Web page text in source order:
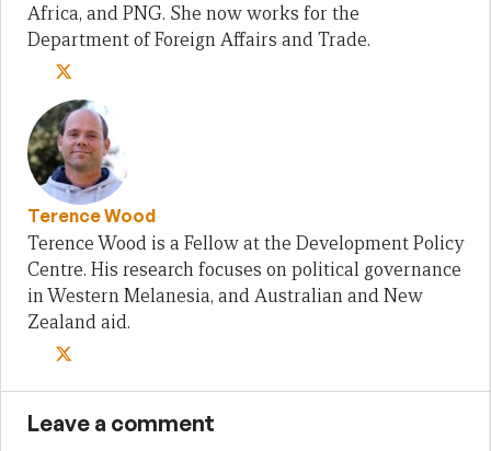
Africa, and PNG. She now works for the
Department of Foreign Affairs and Trade.
Terence Wood
Terence Wood is a Fellow at the Development Policy
Centre. His research focuses on political governance
in Western Melanesia, and Australian and New
Zealand aid.
Leave a comment